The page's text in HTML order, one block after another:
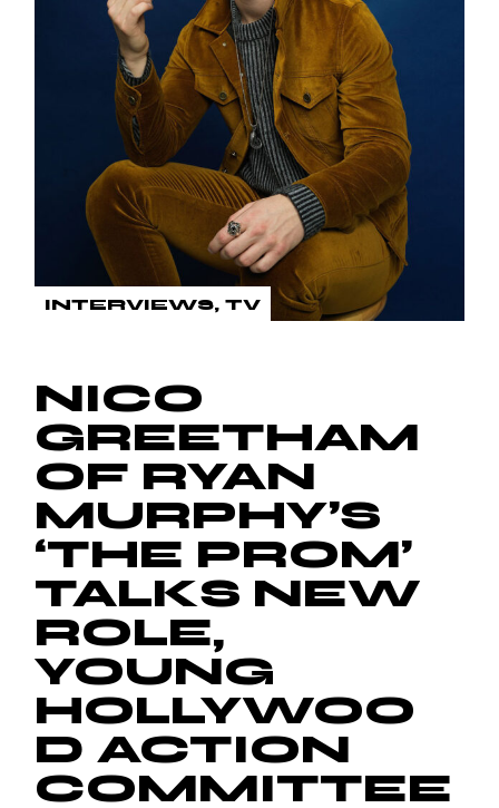
INTERVIEWS TV
NICO
GREETHAM
OF RYAN
MURPHY’S
‘THE PROM’
TALKS NEW
ROLE,
YOUNG
HOLLYWOO
D ACTION
COMMITTEE